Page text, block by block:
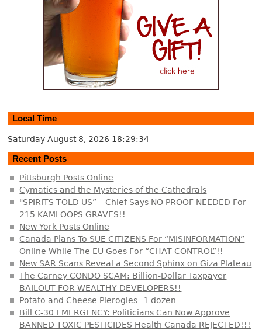
Local Time
Saturday August 8, 2026 18:29:35
Recent Posts
Pittsburgh Posts Online
Cymatics and the Mysteries of the Cathedrals
"SPIRITS TOLD US” – Chief Says NO PROOF NEEDED For
215 KAMLOOPS GRAVES!!
New York Posts Online
Canada Plans To SUE CITIZENS For “MISINFORMATION”
Online While The EU Goes For “CHAT CONTROL”!!
New SAR Scans Reveal a Second Sphinx on Giza Plateau
The Carney CONDO SCAM: Billion-Dollar Taxpayer
BAILOUT FOR WEALTHY DEVELOPERS!!
Potato and Cheese Pierogies--1 dozen
Bill C-30 EMERGENCY: Politicians Can Now Approve
BANNED TOXIC PESTICIDES Health Canada REJECTED!!!